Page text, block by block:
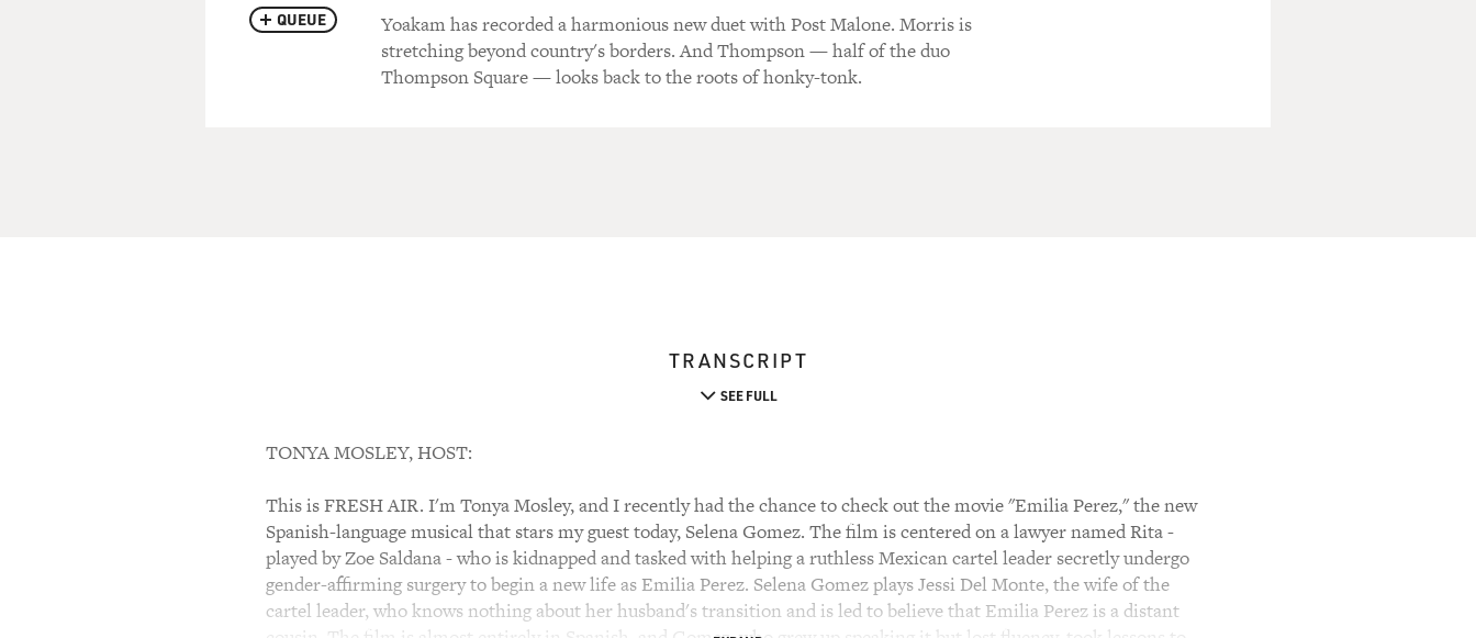
QUEUE
Yoakam has recorded a harmonious new duet with Post Malone. Morris is
stretching beyond country's borders. And Thompson — half of the duo
Thompson Square — looks back to the roots of honky-tonk.
TRANSCRIPT
SEE FULL
TONYA MOSLEY, HOST:
This is FRESH AIR. I'm Tonya Mosley, and I recently had the chance to check out the movie "Emilia Perez," the new
Spanish-language musical that stars my guest today, Selena Gomez. The film is centered on a lawyer named Rita -
played by Zoe Saldana - who is kidnapped and tasked with helping a ruthless Mexican cartel leader secretly undergo
gender-affirming surgery to begin a new life as Emilia Perez. Selena Gomez plays Jessi Del Monte, the wife of the
cartel leader, who knows nothing about her husband's transition and is led to believe that Emilia Perez is a distant